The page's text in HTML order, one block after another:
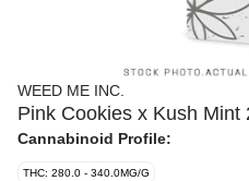
WEED ME INC.
Pink Cookies x Kush Mint
Cannabinoid Profile:
THC: 280.0 - 340.0MG/G